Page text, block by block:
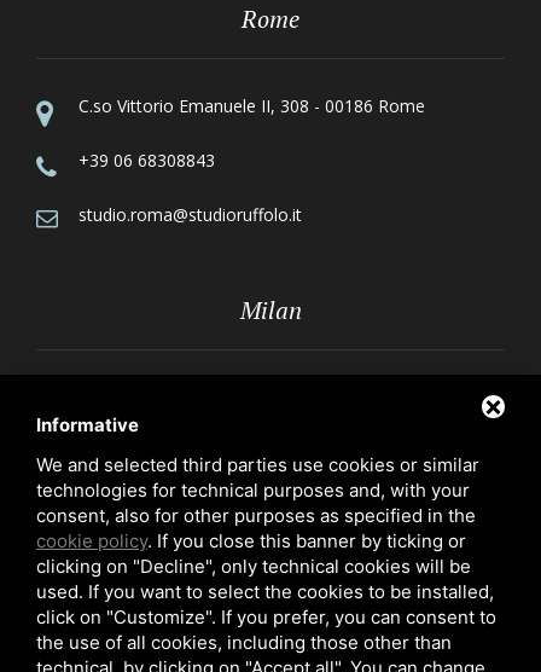
Rome
C.so Vittorio Emanuele II, 308 - 00186 Rome
+39 06 68308843
studio.roma@studioruffolo.it
Milan
studio.milano@studioruffolo.it
Informative
We and selected third parties use cookies or similar
technologies for technical purposes and, with your
consent, also for other purposes as specified in the
cookie policy. If you close this banner by ticking or
clicking on "Decline", only technical cookies will be
used. If you want to select the cookies to be installed,
click on "Customize". If you prefer, you can consent to
the use of all cookies, including those other than